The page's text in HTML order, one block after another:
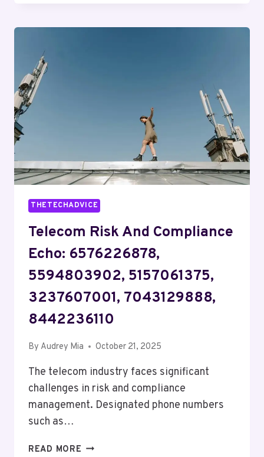
THETECHADVICE
Telecom Risk And Compliance
Echo: 6576226878,
5594803902, 5157061375,
3237607001, 7043129888,
8442236110
By Audrey Mia October 21, 2025
The telecom industry faces significant
challenges in risk and compliance
management. Designated phone numbers
such as…
READ MORE TELECOM